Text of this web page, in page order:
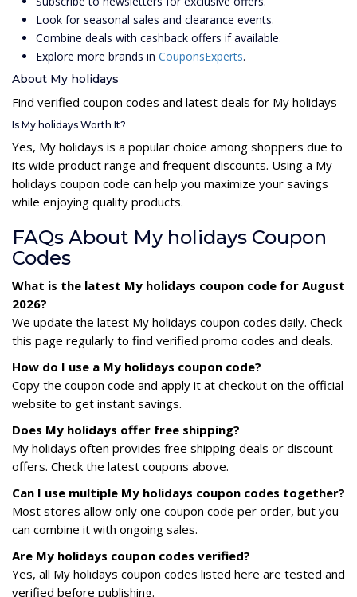
Look for seasonal sales and clearance events.
Combine deals with cashback offers if available.
Explore more brands in CouponsExperts.
About My holidays
Find verified coupon codes and latest deals for My holidays
Is My holidays Worth It?
Yes, My holidays is a popular choice among shoppers due to
its wide product range and frequent discounts. Using a My
holidays coupon code can help you maximize your savings
while enjoying quality products.
FAQs About My holidays Coupon
Codes
What is the latest My holidays coupon code for August
2026?
We update the latest My holidays coupon codes daily. Check
this page regularly to find verified promo codes and deals.
How do I use a My holidays coupon code?
Copy the coupon code and apply it at checkout on the official
website to get instant savings.
Does My holidays offer free shipping?
My holidays often provides free shipping deals or discount
offers. Check the latest coupons above.
Can I use multiple My holidays coupon codes together?
Most stores allow only one coupon code per order, but you
can combine it with ongoing sales.
Are My holidays coupon codes verified?
Yes, all My holidays coupon codes listed here are tested and
verified before publishing.